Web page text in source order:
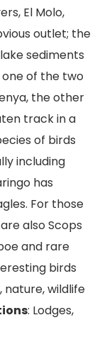
El Molo,
outlet; the
sediments
of the two
the other
track in a
of birds
including
has
For those
also Scops
and rare
birds
nature, wildlife
: Lodges,